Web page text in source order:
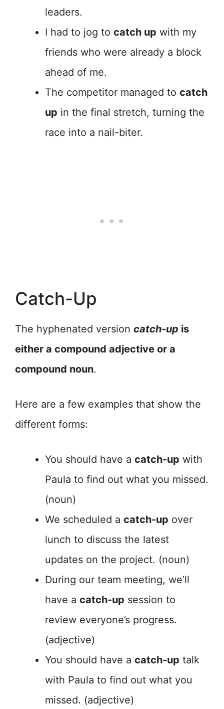
leaders.
I had to jog to catch up with my
friends who were already a block
ahead of me.
The competitor managed to catch
up in the final stretch, turning the
race into a nail-biter.
Catch-Up
The hyphenated version catch-up is
either a compound adjective or a
compound noun.
Here are a few examples that show the
different forms:
You should have a catch-up with
Paula to find out what you missed.
(noun)
We scheduled a catch-up over
lunch to discuss the latest
updates on the project. (noun)
During our team meeting, we’ll
have a catch-up session to
review everyone’s progress.
(adjective)
You should have a catch-up talk
with Paula to find out what you
missed. (adjective)